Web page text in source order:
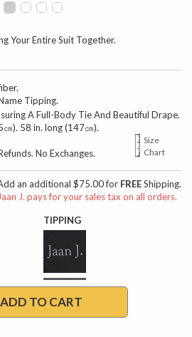
Your Entire Suit Together.
Tipping.
A Full-Body Tie And Beautiful Drape.
). 58 in. long (147㎝).
Size
Chart
No Exchanges.
an additional $75.00 for FREEShipping.
Jaan J. pays for your sales tax on all orders.
TIPPING
ADD TO CART